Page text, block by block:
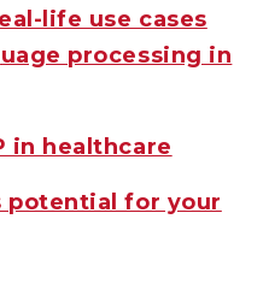
life use cases
processing in
in healthcare
potential for your